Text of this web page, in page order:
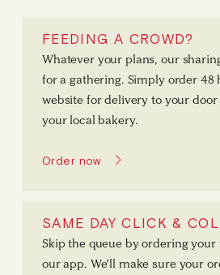
FEEDING A CROWD?
Whatever your plans, our
for a gathering. Simply order 48
website for delivery to your
your local bakery.
Order now
SAME DAY CLICK &
Skip the queue by ordering
our app. We’ll make sure your